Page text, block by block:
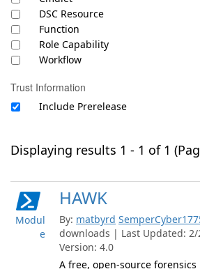
DSC Resource
Function
Role Capability
Workflow
Trust Information
Include Prerelease
Displaying results 1 - 1 of 1
Modul
e
HAWK
By: matbyrd
downloads | Last Updated:
Version: 4.0
A free, open-source